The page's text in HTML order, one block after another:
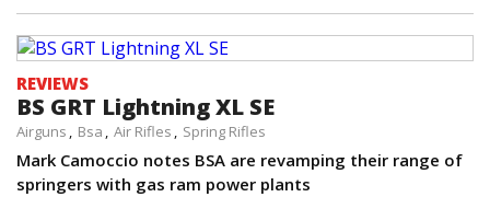
REVIEWS
BS GRT Lightning XL SE
Airguns Bsa Air Rifles Spring Rifles
Mark Camoccio notes BSA are revamping their range of
springers with gas ram power plants